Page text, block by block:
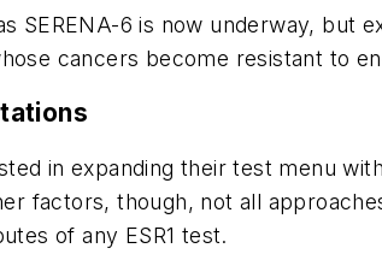
SERENA-6 is now underway, but
cancers become resistant to
in expanding their test menu with
factors, though, not all
of any ESR1 test.